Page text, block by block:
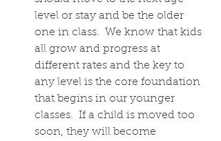
level or stay and be the older
one in class.  We know that kids
all grow and progress at
different rates and the key to
any level is the core foundation
that begins in our younger
classes.  If a child is moved too
soon, they will become